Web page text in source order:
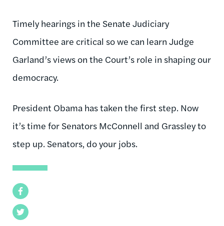
Facebook
Twitter
Timely hearings in the Senate Judiciary
Committee are critical so we can learn Judge
Garland’s views on the Court’s role in shaping our
democracy.
President Obama has taken the first step. Now
it’s time for Senators McConnell and Grassley to
step up. Senators, do your jobs.